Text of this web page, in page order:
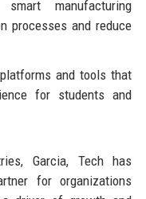
manufacturing
processes and reduce
and tools that
for students and
Garcia, Tech has
for organizations